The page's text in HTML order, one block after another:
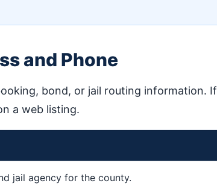
and Phone
bond, or jail routing information. If
a web listing.
jail agency for the county.